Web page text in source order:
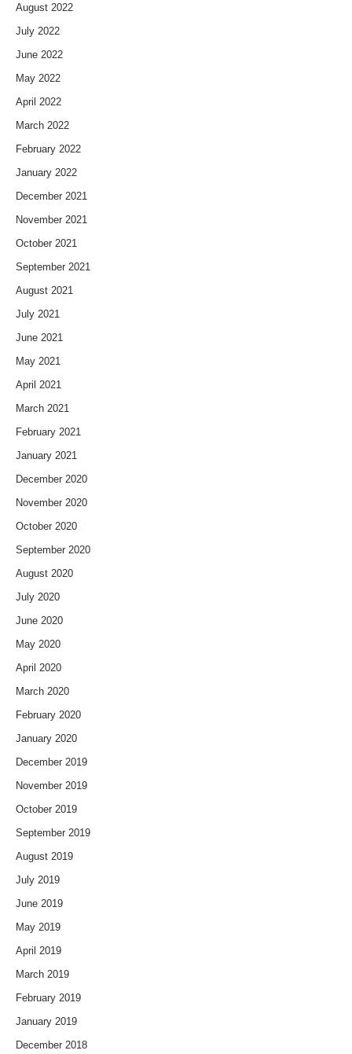
August 2022
July 2022
June 2022
May 2022
April 2022
March 2022
February 2022
January 2022
December 2021
November 2021
October 2021
September 2021
August 2021
July 2021
June 2021
May 2021
April 2021
March 2021
February 2021
January 2021
December 2020
November 2020
October 2020
September 2020
August 2020
July 2020
June 2020
May 2020
April 2020
March 2020
February 2020
January 2020
December 2019
November 2019
October 2019
September 2019
August 2019
July 2019
June 2019
May 2019
April 2019
March 2019
February 2019
January 2019
December 2018